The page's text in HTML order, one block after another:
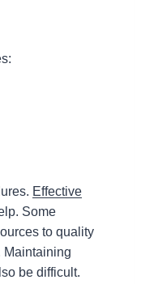
Effective
Some
to quality
Maintaining
be difficult.